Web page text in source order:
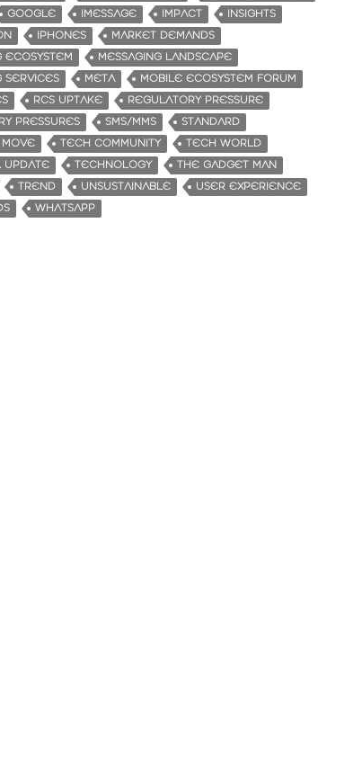
GOOGLE IMESSAGE IMPACT
INSIGHTS
IPHONES
MARKET DEMANDS
ECOSYSTEM
MESSAGING LANDSCAPE
SERVICES
META
MOBILE ECOSYSTEM FORUM
RCS UPTAKE
REGULATORY PRESSURE
PRESSURES
SMS/MMS
STANDARD
MOVE
TECH COMMUNITY
TECH WORLD
UPDATE
TECHNOLOGY
THE GADGET MAN
TREND UNSUSTAINABLE
USER EXPERIENCE
WHATSAPP